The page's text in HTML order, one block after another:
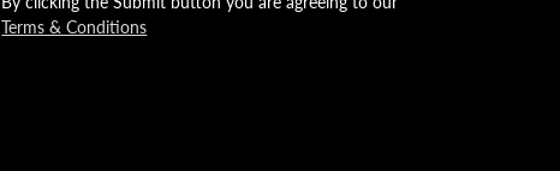
Terms & Conditions